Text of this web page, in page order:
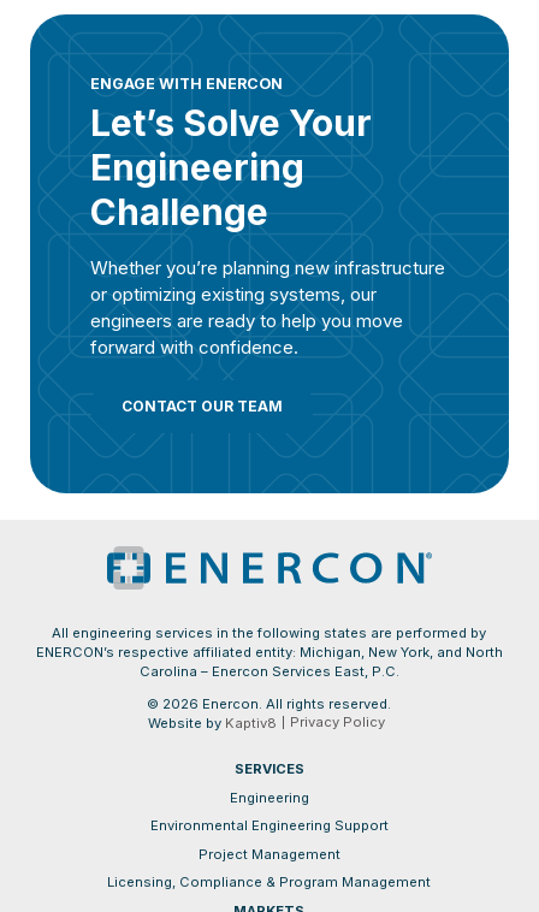
ENGAGE WITH ENERCON
Let’s Solve Your
Engineering
Challenge
Whether you’re planning new infrastructure
or optimizing existing systems, our
engineers are ready to help you move
forward with confidence.
CONTACT OUR TEAM
All engineering services in the following states are performed by
ENERCON’s respective affiliated entity: Michigan, New York, and North
Carolina – Enercon Services East, P.C.
© 2026 Enercon. All rights reserved.
Website by Kaptiv8 Privacy Policy
SERVICES
Engineering
Environmental Engineering Support
Project Management
Licensing, Compliance & Program Management